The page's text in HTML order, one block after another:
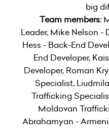
big
Team members:
Leader, Mike Nelson -
Hess - Back-End
End Developer,
Developer, Roman
Specialist,
Trafficking
Moldovan
Abrahamyan -